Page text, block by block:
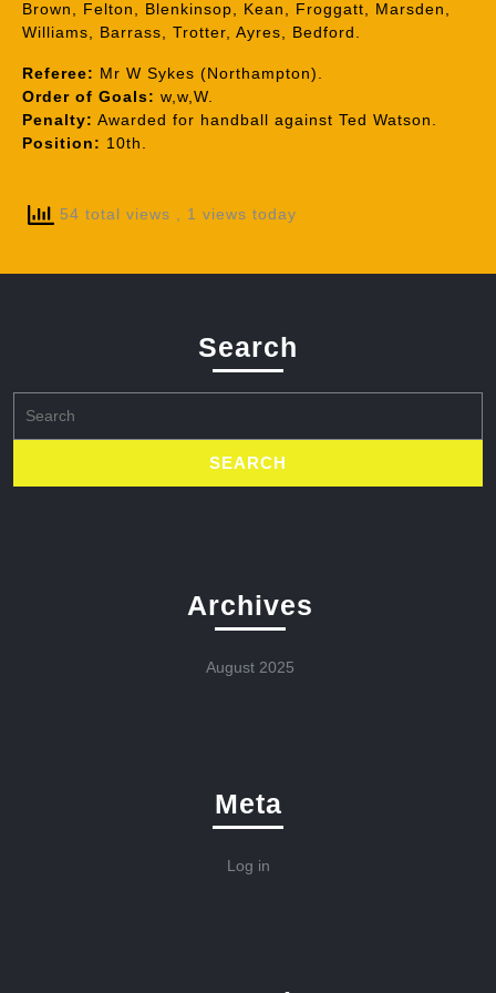
Brown, Felton, Blenkinsop, Kean, Froggatt, Marsden,
Williams, Barrass, Trotter, Ayres, Bedford.
Referee: Mr W Sykes (Northampton).
Order of Goals: w,w,W.
Penalty: Awarded for handball against Ted Watson.
Position: 10th.
54 total views , 1 views today
Search
for:
Archives
August 2025
Meta
Log in